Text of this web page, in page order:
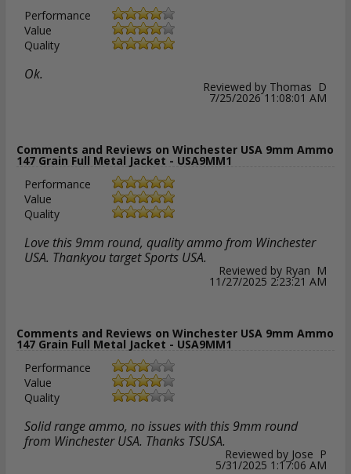
Performance
Value
Quality
Ok.
Reviewed by Thomas D
7/25/2026 11:08:01 AM
Comments and Reviews on Winchester USA 9mm Ammo
147 Grain Full Metal Jacket - USA9MM1
Performance
Value
Quality
Love this 9mm round, quality ammo from Winchester
USA. Thankyou target Sports USA.
Reviewed by Ryan M
11/27/2025 2:23:21 AM
Comments and Reviews on Winchester USA 9mm Ammo
147 Grain Full Metal Jacket - USA9MM1
Performance
Value
Quality
Solid range ammo, no issues with this 9mm round
from Winchester USA. Thanks TSUSA.
Reviewed by Jose P
5/31/2025 1:17:06 AM